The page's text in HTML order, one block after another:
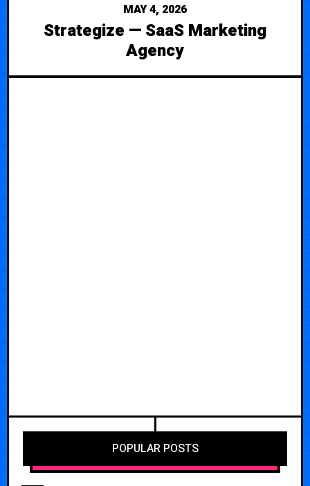
MAY 4, 2026
Strategize — SaaS Marketing
Agency
POPULAR POSTS